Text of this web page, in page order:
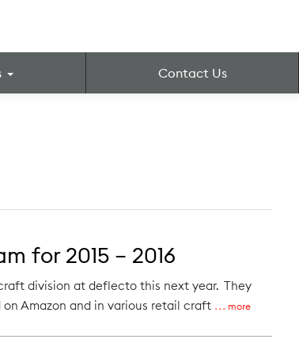
Contact Us
for 2015 – 2016
division at deflecto this next year. They
on Amazon and in various retail craft
more